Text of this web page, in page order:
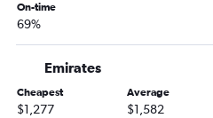
On-time
69%
Emirates
Cheapest
$1,277
Average
$1,582